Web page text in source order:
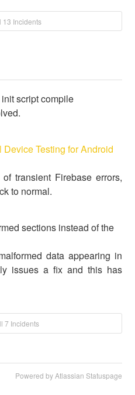
13 Incidents
script compile
Testing for Android
transient Firebase errors,
to normal.
sections instead of the
data appearing in
issues a fix and this has
7 Incidents
Powered by Atlassian Statuspage